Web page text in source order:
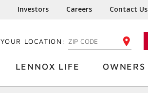
Investors Careers Contact Us
YOUR LOCATION: ENTER YOUR ZIP CODE
LENNOX LIFE OWNERS